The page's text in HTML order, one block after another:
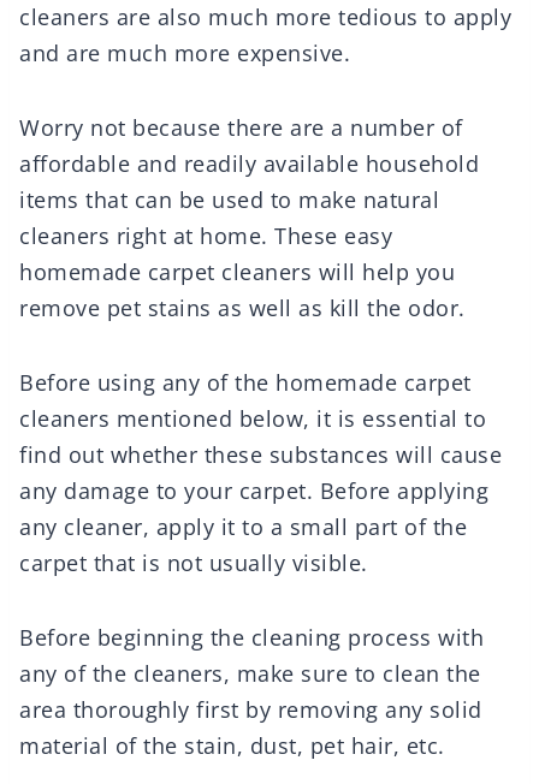
cleaners are also much more tedious to apply
and are much more expensive.
Worry not because there are a number of
affordable and readily available household
items that can be used to make natural
cleaners right at home. These easy
homemade carpet cleaners will help you
remove pet stains as well as kill the odor.
Before using any of the homemade carpet
cleaners mentioned below, it is essential to
find out whether these substances will cause
any damage to your carpet. Before applying
any cleaner, apply it to a small part of the
carpet that is not usually visible.
Before beginning the cleaning process with
any of the cleaners, make sure to clean the
area thoroughly first by removing any solid
material of the stain, dust, pet hair, etc.